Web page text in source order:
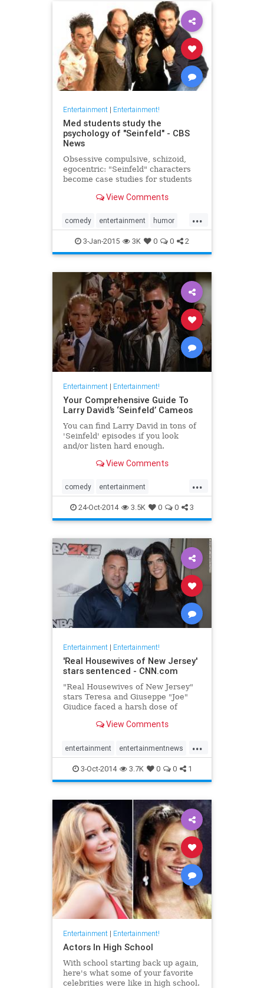
Entertainment| Entertainment!
Med students study the
psychology of "Seinfeld" - CBS
News
Obsessive compulsive, schizoid,
egocentric: "Seinfeld" characters
become case studies for students
View Comments
...
comedy entertainment humor
pshychology Seinfeld
3-Jan-2015 3K 0 0 2
Entertainment| Entertainment!
Your Comprehensive Guide To
Larry David’s ‘Seinfeld’ Cameos
You can find Larry David in tons of
'Seinfeld' episodes if you look
and/or listen hard enough.
View Comments
...
comedy entertainment
LarryDavid Seinfeld television
24-Oct-2014 3.5K 0 0 3
Entertainment| Entertainment!
'Real Housewives of New Jersey'
stars sentenced - CNN.com
"Real Housewives of New Jersey"
stars Teresa and Giuseppe "Joe"
Giudice faced a harsh dose of
federal courthouse in Newark, New
View Comments
...
entertainment entertainmentnews
Giudice realhousewives
3-Oct-2014 3.7K 0 0 1
Entertainment| Entertainment!
Actors In High School
With school starting back up again,
here's what some of your favorite
celebrities were like in high school.